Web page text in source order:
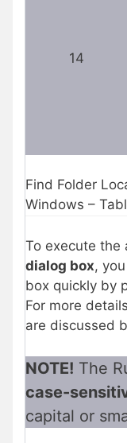
14
Find Folder
Windows –
To execute the
dialog box,
box quickly by
For more
are discussed
NOTE! The
case-
capital or